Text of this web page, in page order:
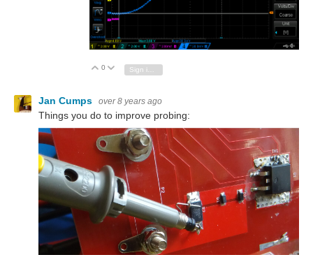
Vote Up
0 Vote Down
Jan Cumps over 8 years ago
Things you do to improve probing: